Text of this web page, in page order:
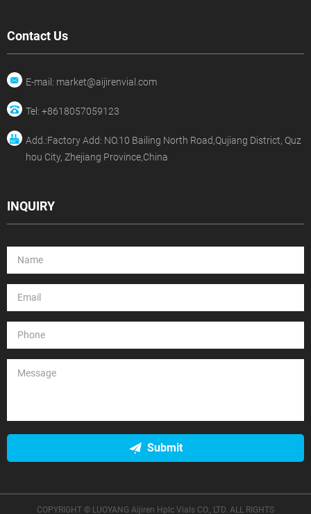
Contact Us
E-mail: market@aijirenvial.com
Tel: +8618057059123
Add.:Factory Add: NO.10 Bailing North Road,Qujiang District, Quz
hou City, Zhejiang Province,China
INQUIRY
Submit
COPYRIGHT © LUOYANG Aijiren Hplc Vials CO., LTD. ALL RIGHTS